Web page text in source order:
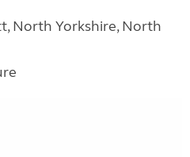
North Yorkshire, North